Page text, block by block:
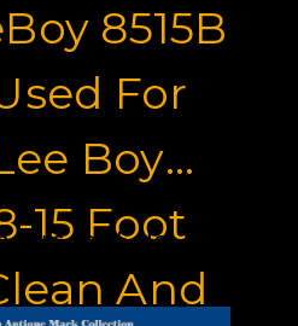
8515B
For
Boy
15 Foot
And
for Sale